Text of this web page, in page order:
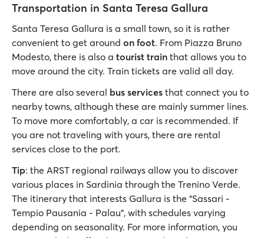
Transportation in Santa Teresa Gallura
Santa Teresa Gallura is a small town, so it is rather
convenient to get around on foot. From Piazza Bruno
Modesto, there is also a tourist train that allows you to
move around the city. Train tickets are valid all day.
There are also several bus services that connect you to
nearby towns, although these are mainly summer lines.
To move more comfortably, a car is recommended. If
you are not traveling with yours, there are rental
services close to the port.
Tip: the ARST regional railways allow you to discover
various places in Sardinia through the Trenino Verde.
The itinerary that interests Gallura is the “Sassari -
Tempio Pausania - Palau”, with schedules varying
depending on seasonality. For more information, you